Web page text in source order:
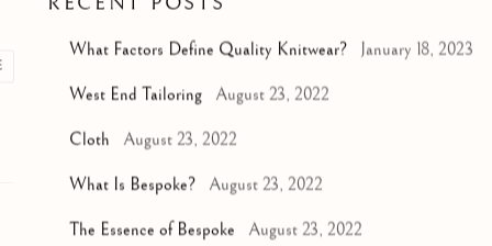
What Factors Define Quality Knitwear? January 18, 2023
West End Tailoring August 23, 2022
Cloth August 23, 2022
What Is Bespoke? August 23, 2022
The Essence of Bespoke August 23, 2022